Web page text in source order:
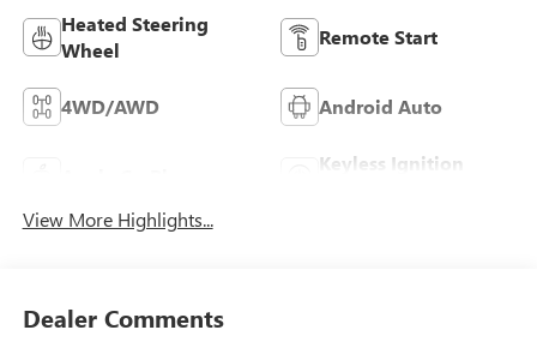
Heated Steering
Wheel
Remote Start
4WD/AWD Android Auto
Keyless Ignition
View More Highlights...
Dealer Comments